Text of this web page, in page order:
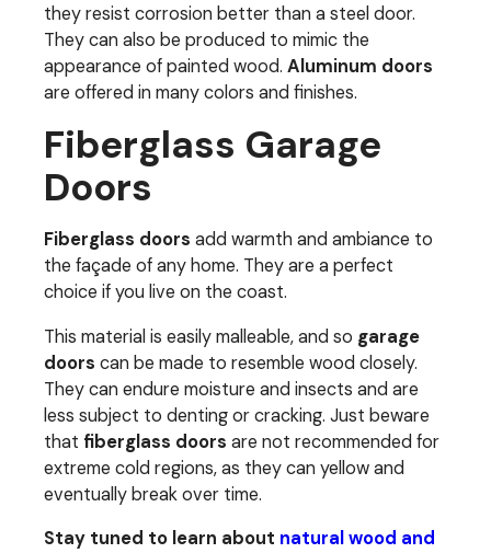
they resist corrosion better than a steel door.
They can also be produced to mimic the
appearance of painted wood. Aluminum doors
are offered in many colors and finishes.
Fiberglass Garage
Doors
Fiberglass doors add warmth and ambiance to
the façade of any home. They are a perfect
choice if you live on the coast.
This material is easily malleable, and so garage
doors can be made to resemble wood closely.
They can endure moisture and insects and are
less subject to denting or cracking. Just beware
that fiberglass doors are not recommended for
extreme cold regions, as they can yellow and
eventually break over time.
Stay tuned to learn about natural wood and